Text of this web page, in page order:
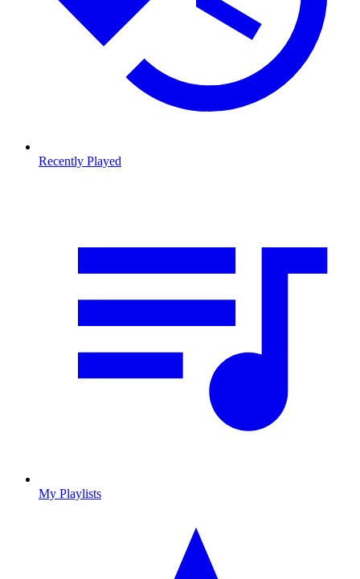
Recently Played
My Playlists